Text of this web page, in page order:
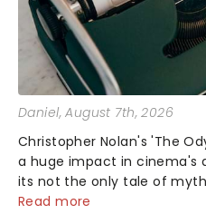
Daniel, August 7th, 2026
Christopher Nolan's 'The
a huge impact in cinema's
its not the only tale of
storm. Across the globe,
Read more